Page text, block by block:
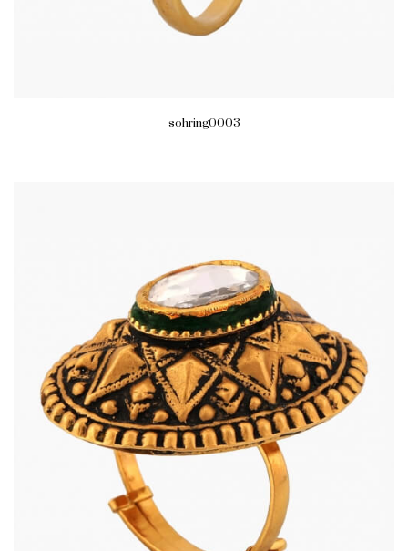
sohring0003